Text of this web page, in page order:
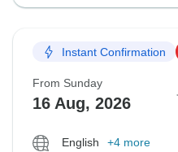
Instant Confirmation
From Sunday
16 Aug, 2026
English
+4 more